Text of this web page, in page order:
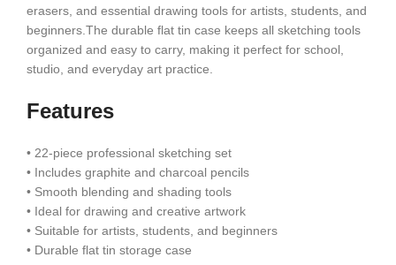
erasers, and essential drawing tools for artists, students, and
beginners.The durable flat tin case keeps all sketching tools
organized and easy to carry, making it perfect for school,
studio, and everyday art practice.
Features
• 22-piece professional sketching set
• Includes graphite and charcoal pencils
• Smooth blending and shading tools
• Ideal for drawing and creative artwork
• Suitable for artists, students, and beginners
• Durable flat tin storage case